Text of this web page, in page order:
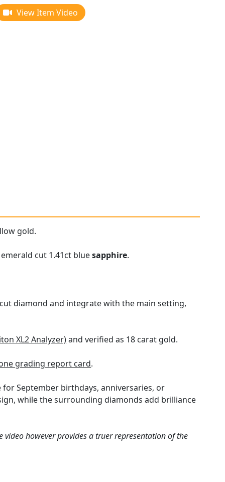
View Item Video
gold.
cut 1.41ct bluesapphire.
diamond and integrate with the main setting,
XL2 Analyzer)and verified as 18 carat gold.
grading report card.
September birthdays, anniversaries, or
while the surrounding diamonds add brilliance
however provides a truer representation of the